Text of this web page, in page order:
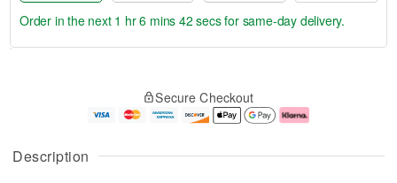
Description
u
g
g
e
t
Order in the next 1 hr 6 mins 42 secsfor same-day delivery.
Secure Checkout